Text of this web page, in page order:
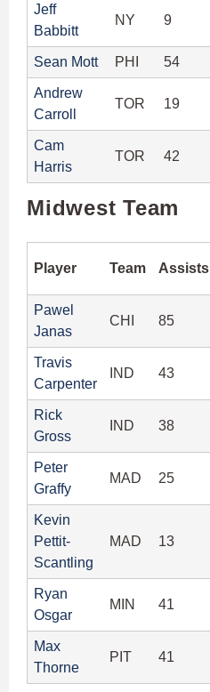
Jeff
Babbitt
NY 9
Sean Mott PHI 54
Andrew
Carroll
TOR 19
Cam
Harris
TOR 42
Midwest Team
Player Team Assists
Pawel
Janas
CHI 85
Travis
Carpenter
IND 43
Rick
Gross
IND 38
Peter
Graffy
MAD 25
Kevin
Pettit-
Scantling
MAD 13
Ryan
Osgar
MIN 41
Max
Thorne
PIT 41